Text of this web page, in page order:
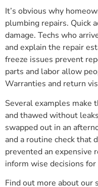
It’s obvious why
plumbing repairs. Quick
damage. Techs who
and explain the repair
freeze issues prevent
parts and labor allow
Warranties and return
Several examples make
and thawed without
swapped out in an
and a routine check that
prevented an expensive
inform wise decisions
Find out more about our